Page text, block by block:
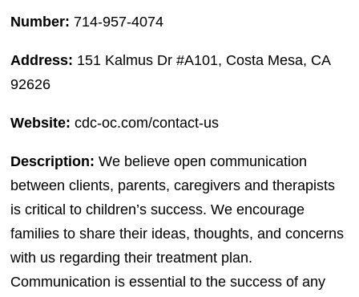
Number: 714-957-4074
Address: 151 Kalmus Dr #A101, Costa Mesa, CA
92626
Website:cdc-oc.com/contact-us
Description:We believe open communication
between clients, parents, caregivers and therapists
is critical to children’s success. We encourage
families to share their ideas, thoughts, and concerns
with us regarding their treatment plan.
Communication is essential to the success of any